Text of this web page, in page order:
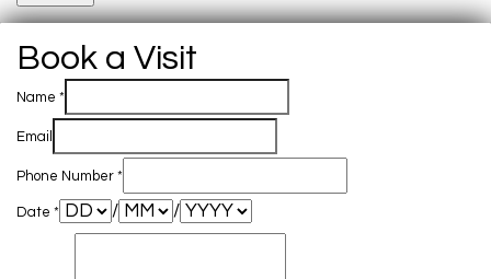
Book a Visit
Name *
Email
Phone Number *
Date * / /